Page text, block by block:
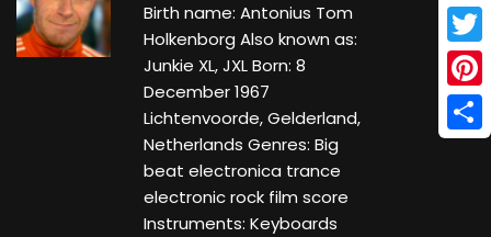
Birth name: Antonius Tom
Holkenborg Also known as:
Junkie XL, JXL Born: 8
December 1967
Lichtenvoorde, Gelderland,
Netherlands Genres: Big
beat electronica trance
electronic rock film score
Instruments: Keyboards